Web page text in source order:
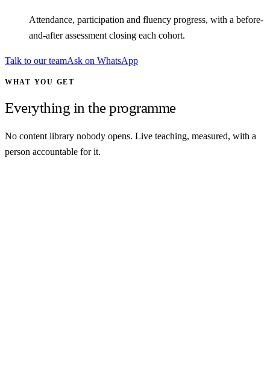
Attendance, participation and fluency progress, with a before-
and-after assessment closing each cohort.
Talk to our teamAsk on WhatsApp
WHAT YOU GET
Everything in the programme
No content library nobody opens. Live teaching, measured, with a
person accountable for it.